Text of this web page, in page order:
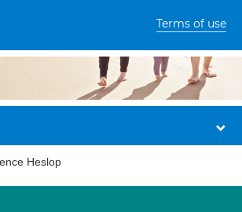
Terms of use
Heslop